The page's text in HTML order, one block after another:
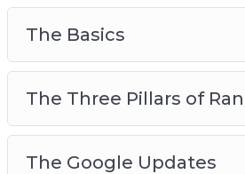
this course gives you the
principles that you can
see results.
Get started on a wonderful
marketing and SEO success
The Basics
The Three Pillars of
The Google Updates